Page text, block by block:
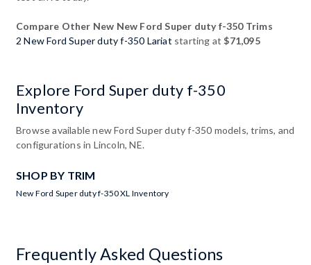
Compare Other New New Ford Super duty f-350 Trims
2 New Ford Super duty f-350 Lariat starting at$71,095
Explore Ford Super duty f-350
Inventory
Browse available new Ford Super duty f-350 models, trims, and
configurations in Lincoln, NE.
SHOP BY TRIM
New Ford Super duty f-350 XL Inventory
Frequently Asked Questions